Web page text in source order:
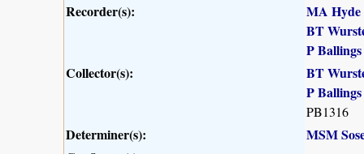
Recorder(s):
MA Hyde
BT
P Ballings
Collector(s):
BT
P Ballings
PB1316
Determiner(s):
MSM